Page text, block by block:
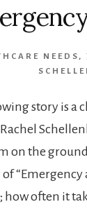
NEEDS ,
story is a
on the
“Emergency
how often it